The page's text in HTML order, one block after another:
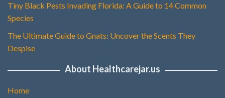
Tiny Black Pests Invading Florida: A Guide to 14 Common
Species
The Ultimate Guide to Gnats: Uncover the Scents They
Despise
About Healthcarejar.us
Home